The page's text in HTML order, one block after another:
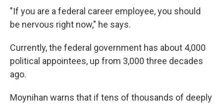
"If you are a federal career employee, you should
be nervous right now," he says.
Currently, the federal government has about 4,000
political appointees, up from 3,000 three decades
ago.
Moynihan warns that if tens of thousands of deeply